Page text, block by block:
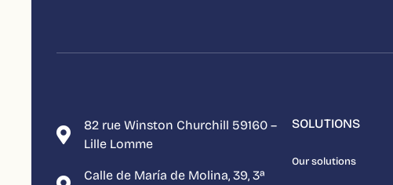
82 rue Winston Churchill 59160 –
Lille Lomme
Calle de María de Molina, 39, 3ª
SOLUTIONS
Our solutions